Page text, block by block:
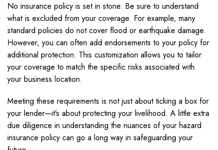
No insurance policy is set in stone. Be sure to understand
what is excluded from your coverage. For example, many
standard policies do not cover flood or earthquake damage.
However, you can often add endorsements to your policy for
additional protection. This customization allows you to tailor
your coverage to match the specific risks associated with
your business location.
Meeting these requirements is not just about ticking a box for
your lender—it’s about protecting your livelihood. A little extra
due diligence in understanding the nuances of your hazard
insurance policy can go a long way in safeguarding your